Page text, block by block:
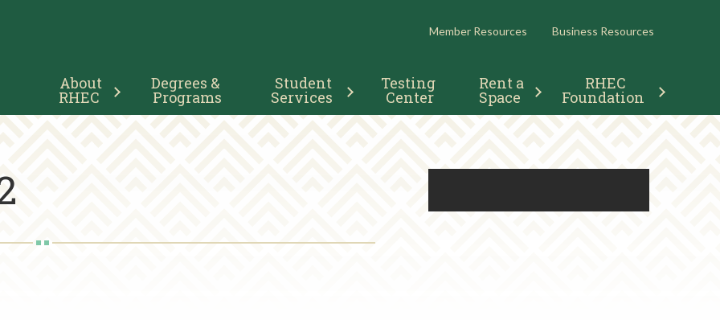
RESOURCES
Member Resources Business Resources
Navigation
About
RHEC
Degrees &
Programs
Student
Services
Testing
Center
Rent a
Space
RHEC
Foundation